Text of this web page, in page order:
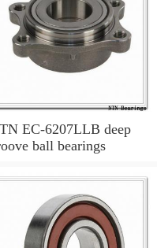
EC-6207LLB deep
ball bearings